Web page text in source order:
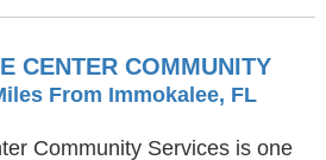
CENTER COMMUNITY
From Immokalee, FL
Community Services is one